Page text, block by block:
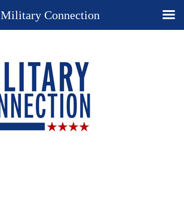
Military Connection